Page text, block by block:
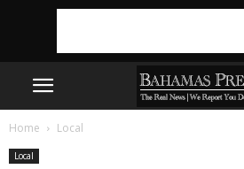
Home Local
Local